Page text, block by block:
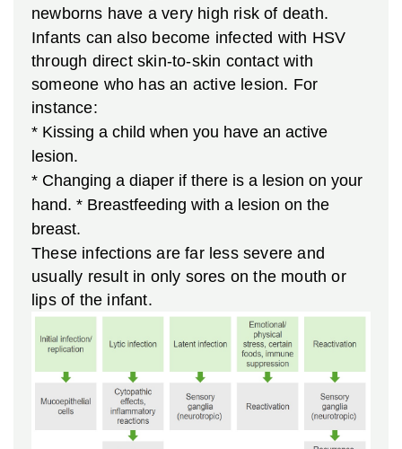
newborns have a very high risk of death.
Infants can also become infected with HSV
through direct skin-to-skin contact with
someone who has an active lesion. For
instance:
* Kissing a child when you have an active
lesion.
* Changing a diaper if there is a lesion on your
hand. * Breastfeeding with a lesion on the
breast.
These infections are far less severe and
usually result in only sores on the mouth or
lips of the infant.